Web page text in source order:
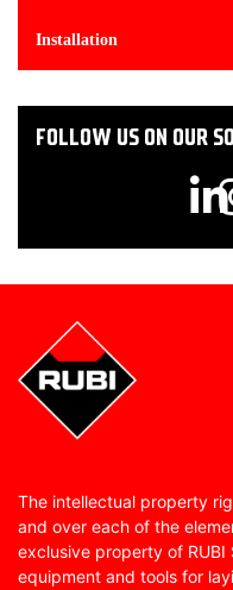
Installation
FOLLOW US ON OUR
The intellectual property
and over each of the
exclusive property of
equipment and tools for